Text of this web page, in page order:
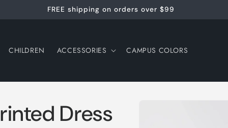
FREE shipping on orders over $99
CHILDREN ACCESSORIES CAMPUS COLORS
Dress